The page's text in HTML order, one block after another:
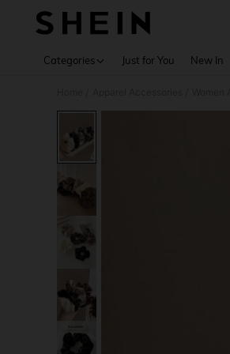
Categories Just for You New In